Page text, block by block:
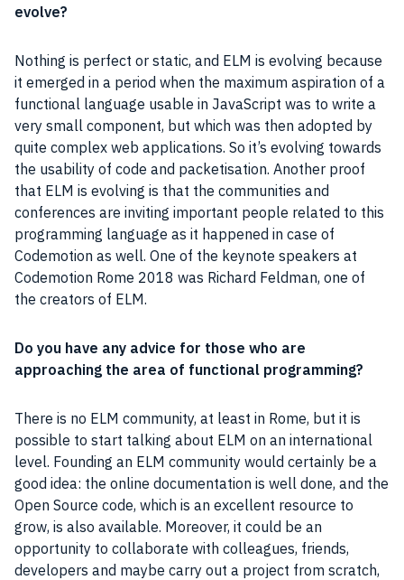
evolve?
Nothing is perfect or static, and ELM is evolving because
it emerged in a period when the maximum aspiration of a
functional language usable in JavaScript was to write a
very small component, but which was then adopted by
quite complex web applications. So it’s evolving towards
the usability of code and packetisation. Another proof
that ELM is evolving is that the communities and
conferences are inviting important people related to this
programming language as it happened in case of
Codemotion as well. One of the keynote speakers at
Codemotion Rome 2018 was Richard Feldman, one of
the creators of ELM.
Do you have any advice for those who are
approaching the area of functional programming?
There is no ELM community, at least in Rome, but it is
possible to start talking about ELM on an international
level. Founding an ELM community would certainly be a
good idea: the online documentation is well done, and the
Open Source code, which is an excellent resource to
grow, is also available. Moreover, it could be an
opportunity to collaborate with colleagues, friends,
developers and maybe carry out a project from scratch,